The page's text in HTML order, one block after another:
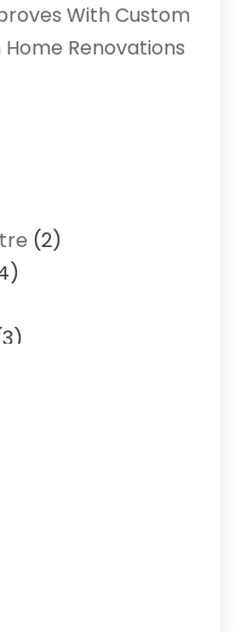
With Custom
Renovations
(2)